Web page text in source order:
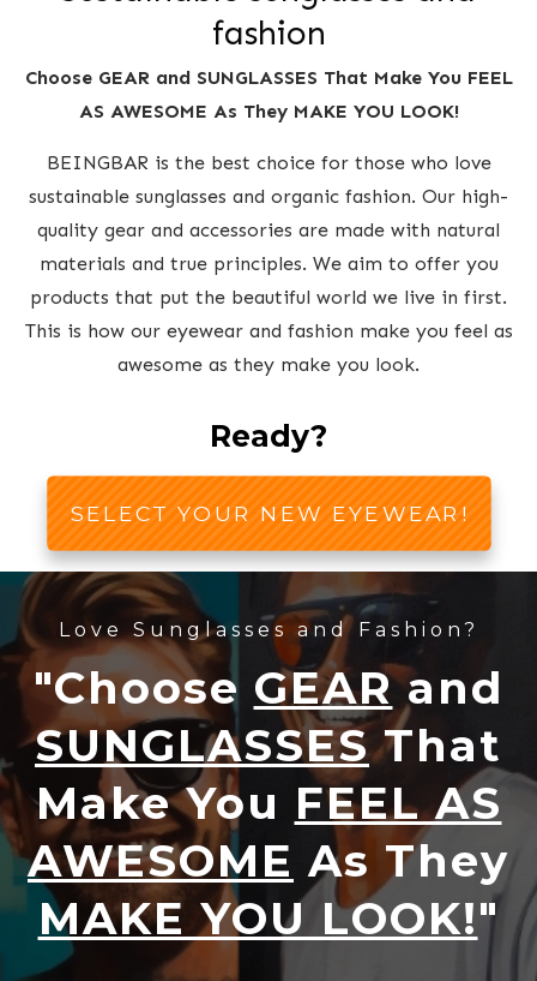
fashion
Choose GEAR and SUNGLASSES That Make You FEEL
AS AWESOME As They MAKE YOU LOOK!
BEINGBAR is the best choice for those who love
sustainable sunglasses and organic fashion. Our high-
quality gear and accessories are made with natural
materials and true principles. We aim to offer you
products that put the beautiful world we live in first.
This is how our eyewear and fashion make you feel as
awesome as they make you look.
Ready?
SELECT YOUR NEW EYEWEAR!
Love Sunglasses and Fashion?
"Choose GEARand
SUNGLASSESThat
Make You FEEL AS
AWESOME As They
MAKE YOU LOOK!"